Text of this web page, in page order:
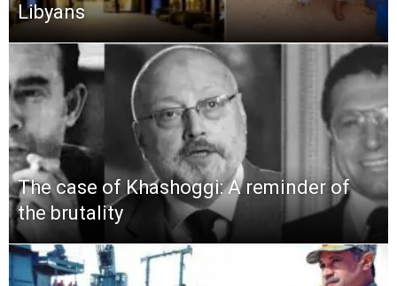
Libyans
The case of Khashoggi: A reminder of
the brutality